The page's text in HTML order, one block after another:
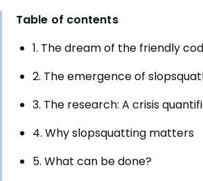
Table of contents
1. The dream of the friendly
2. The emergence of
3. The research: A crisis
4. Why slopsquatting matters
5. What can be done?